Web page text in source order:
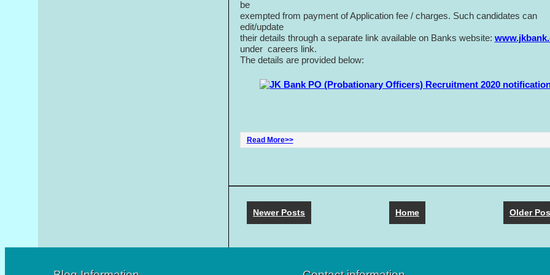
be
exempted from payment of Application fee / charges. Such candidates can
edit/update
their details through a separate link available on Banks website:
under careers link.
The details are provided below:
Read More>>
Newer Posts Older
Home